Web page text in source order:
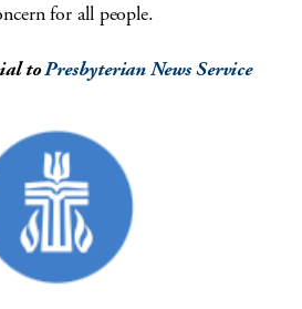
for all people.
toPresbyterian News Service